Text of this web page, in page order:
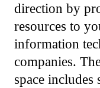
direction by
resources to
information
companies.
space